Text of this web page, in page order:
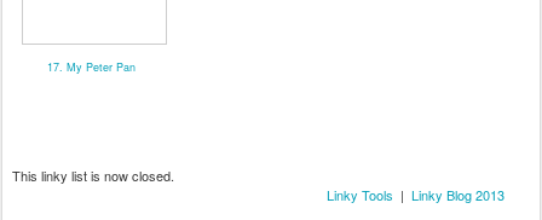
17. My Peter Pan
This linky list is now closed.
Linky Tools | Linky Blog 2013